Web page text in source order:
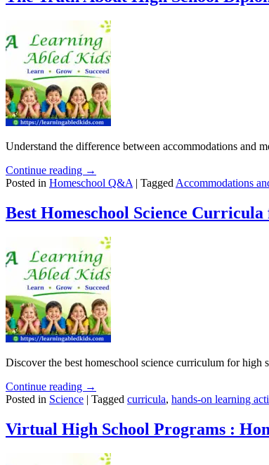
Understand the difference between accommodations and
Continue reading →
Posted in Homeschool Q&A | Tagged Accommodations
Best Homeschool Science
Discover the best homeschool science curriculum for high
Continue reading →
Posted in Science | Tagged curricula, hands-on learning
Virtual High School Programs :